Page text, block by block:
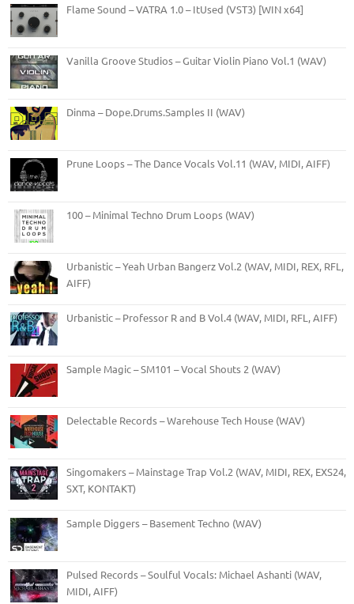
Flame Sound – VATRA 1.0 – ItUsed (VST3) [WIN x64]
Vanilla Groove Studios – Guitar Violin Piano Vol.1 (WAV)
Dinma – Dope.Drums.Samples II (WAV)
Prune Loops – The Dance Vocals Vol.11 (WAV, MIDI, AIFF)
100 – Minimal Techno Drum Loops (WAV)
Urbanistic – Yeah Urban Bangerz Vol.2 (WAV, MIDI, REX, RFL,
AIFF)
Urbanistic – Professor R and B Vol.4 (WAV, MIDI, RFL, AIFF)
Sample Magic – SM101 – Vocal Shouts 2 (WAV)
Delectable Records – Warehouse Tech House (WAV)
Singomakers – Mainstage Trap Vol.2 (WAV, MIDI, REX, EXS24,
SXT, KONTAKT)
Sample Diggers – Basement Techno (WAV)
Pulsed Records – Soulful Vocals: Michael Ashanti (WAV,
MIDI, AIFF)